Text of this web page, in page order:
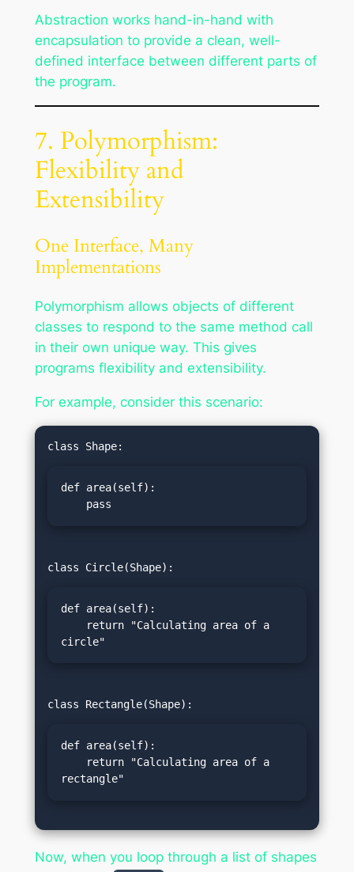
Abstraction works hand-in-hand with
encapsulation to provide a clean, well-
defined interface between different parts of
the program.
7. Polymorphism:
Flexibility and
Extensibility
One Interface, Many
Implementations
Polymorphism allows objects of different
classes to respond to the same method call
in their own unique way. This gives
programs flexibility and extensibility.
For example, consider this scenario:
def area(self):
    pass
def area(self):
circle"
def area(self):
rectangle"
Now, when you loop through a list of shapes